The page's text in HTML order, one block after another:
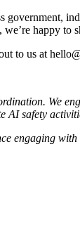
happy to
to us at
We
AI safety
engaging with